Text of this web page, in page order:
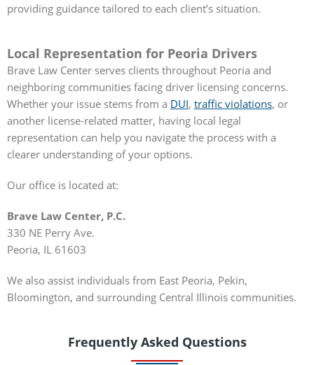
providing guidance tailored to each client’s situation.
Local Representation for Peoria Drivers
Brave Law Center serves clients throughout Peoria and
neighboring communities facing driver licensing concerns.
Whether your issue stems from a DUI, traffic violations, or
another license-related matter, having local legal
representation can help you navigate the process with a
clearer understanding of your options.
Our office is located at:
Brave Law Center, P.C.
330 NE Perry Ave.
Peoria, IL 61603
We also assist individuals from East Peoria, Pekin,
Bloomington, and surrounding Central Illinois communities.
Frequently Asked Questions